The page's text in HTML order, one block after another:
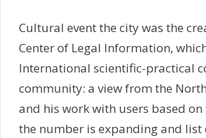
Cultural event the city was the
Center of Legal Information,
International scientific-practical
community: a view from the
and his work with users based
the number is expanding and list